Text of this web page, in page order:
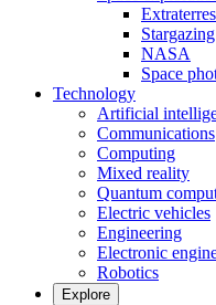
Stargazing
NASA
Space
Technology
Artificial
Communications
Computing
Mixed reality
Quantum
Electric vehicles
Engineering
Electronic
Robotics
Explore